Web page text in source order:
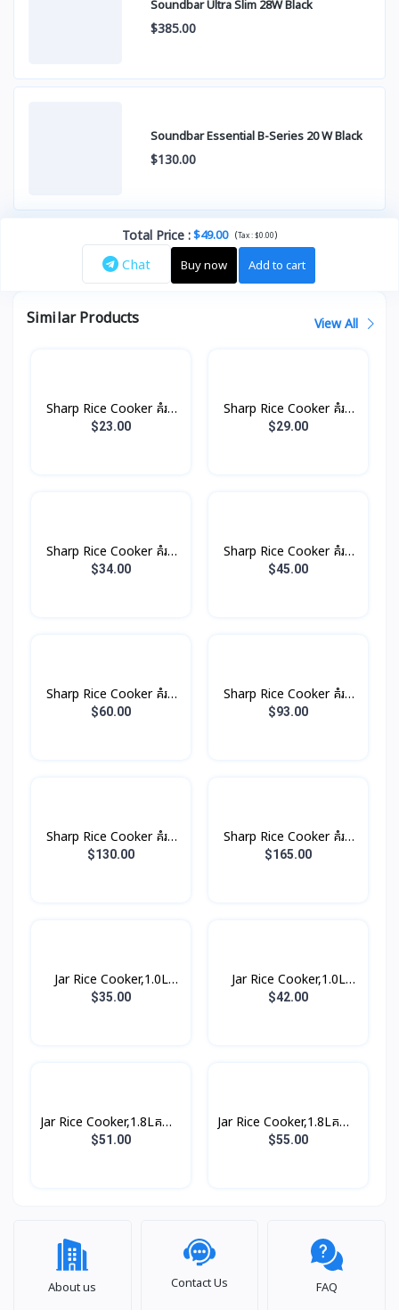
Soundbar Ultra Slim 28W Black
$385.00
Soundbar Essential B-Series 20 W Black
$130.00
Total Price :$49.00 (Tax :$0.00)
Chat Buy now Add to cart
Similar Products View All
Sharp Rice Cooker គំរប
ដាច់ 1.0L 485W
$23.00
Sharp Rice Cooker គំរប
ដាច់ 1.8L 700W
$29.00
Sharp Rice Cooker គំរប
ដាច់ 2.2L 850W
$34.00
Sharp Rice Cooker គំរប
ដាច់ 2.8L 100W
$45.00
Sharp Rice Cooker គំរប
ដាច់ 4.5L 1500W
$60.00
Sharp Rice Cooker គំរប
ដាច់ 6.6L 2500W
$93.00
Sharp Rice Cooker គំរប
ដាច់ 8.5L 2800W
$130.00
Sharp Rice Cooker គំរប
ដាច់ 10.0L 3000W
$165.00
Jar Rice Cooker,1.0L
គម្របជាប់ (3កំប៉ុង)
$35.00
Jar Rice Cooker,1.0L
គម្របជាប់, សាច់ឆ្នាំងអត់ជាប់
$42.00
Jar Rice Cooker,1.8Lគម្រប
ជាប់, សាច់ឆ្នាំងអត់ជាប់ មានធ្នើ
$51.00
Jar Rice Cooker,1.8Lគម្រប
ជាប់, សាច់ឆ្នាំងអត់ជាប់ មានធ្នើ
$55.00
About us Contact Us FAQ